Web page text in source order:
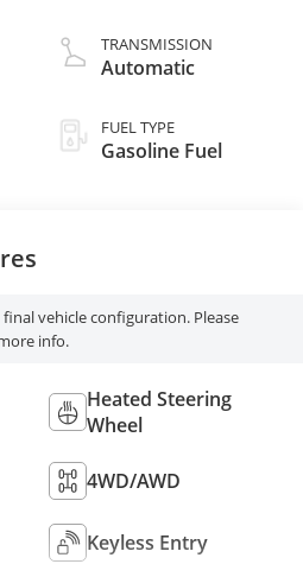
TRANSMISSION
Automatic
FUEL TYPE
Gasoline Fuel
vehicle configuration. Please
info.
Heated Steering
Wheel
4WD/AWD
Keyless Entry